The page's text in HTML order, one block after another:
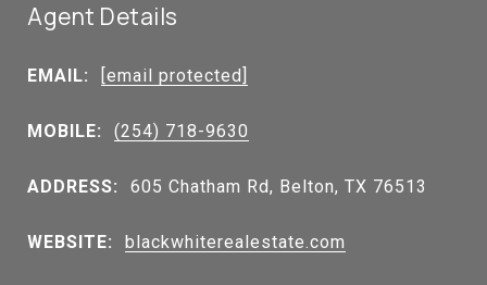
Agent Details
EMAIL: [email protected]
MOBILE: (254) 718-9630
ADDRESS: 605 Chatham Rd, Belton, TX 76513
WEBSITE: blackwhiterealestate.com